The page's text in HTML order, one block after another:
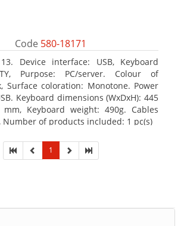
Code 580-18171
Device interface: USB, Keyboard
Purpose: PC/server. Colour of
Surface coloration: Monotone. Power
Keyboard dimensions (WxDxH): 445
Keyboard weight: 490g. Cables
Number of products included: 1 pc(s)
1